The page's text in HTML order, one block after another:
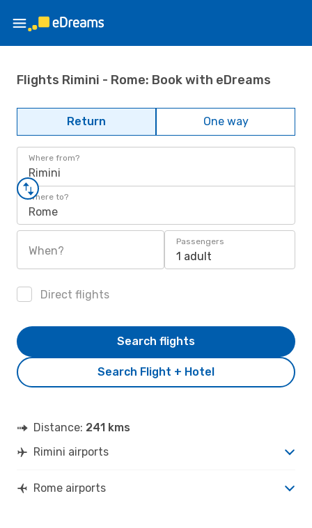
Flights Rimini - Rome: Book with eDreams
Return One way
Where from?
Rimini
Where to?
Rome
When?
Passengers
1 adult
Direct flights
Search Flight + Hotel
Search flights
Distance: 241 kms
Rimini airports
Rome airports